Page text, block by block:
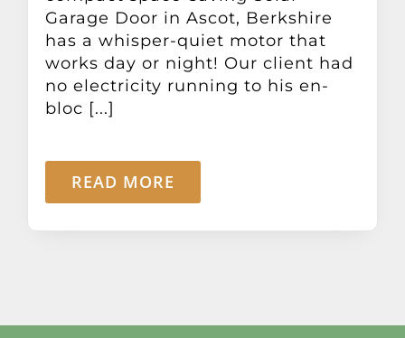
Contact
Garage Door in Ascot, Berkshire
has a whisper-quiet motor that
works day or night! Our client had
no electricity running to his en-
bloc [...]
READ MORE